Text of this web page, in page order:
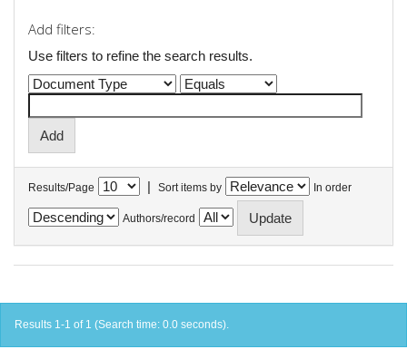
Add filters:
Use filters to refine the search results.
Results/Page | Sort items by In order
Authors/record
Results 1-1 of 1 (Search time: 0.0 seconds).